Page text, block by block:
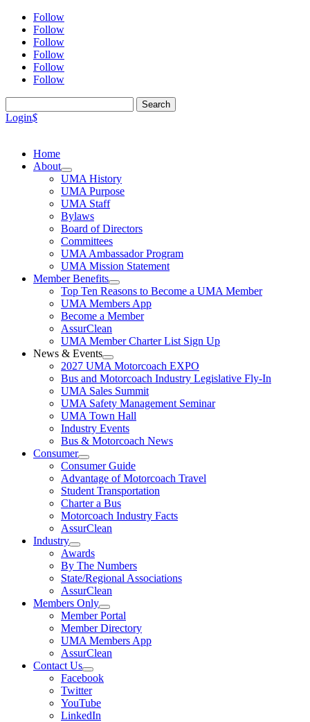
Follow
Follow
Follow
Follow
Follow
Follow
for:
Login$
Home
About
UMA History
UMA Purpose
UMA Staff
Bylaws
Board of Directors
Committees
UMA Ambassador Program
UMA Mission Statement
Member Benefits
Top Ten Reasons to Become a UMA Member
UMA Members App
Become a Member
AssurClean
UMA Member Charter List Sign Up
News & Events
2027 UMA Motorcoach EXPO
Bus and Motorcoach Industry Legislative Fly-In
UMA Sales Summit
UMA Safety Management Seminar
UMA Town Hall
Industry Events
Bus & Motorcoach News
Consumer
Consumer Guide
Advantage of Motorcoach Travel
Student Transportation
Charter a Bus
Motorcoach Industry Facts
AssurClean
Industry
Awards
By The Numbers
State/Regional Associations
AssurClean
Members Only
Member Portal
Member Directory
UMA Members App
AssurClean
Contact Us
Facebook
Twitter
YouTube
LinkedIn